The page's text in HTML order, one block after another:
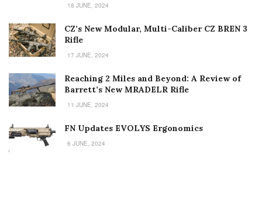
18 JUNE, 2024
CZ’s New Modular, Multi-Caliber CZ BREN 3
Rifle
17 JUNE, 2024
Reaching 2 Miles and Beyond: A Review of
Barrett’s New MRADELR Rifle
11 JUNE, 2024
FN Updates EVOLYS Ergonomics
6 JUNE, 2024